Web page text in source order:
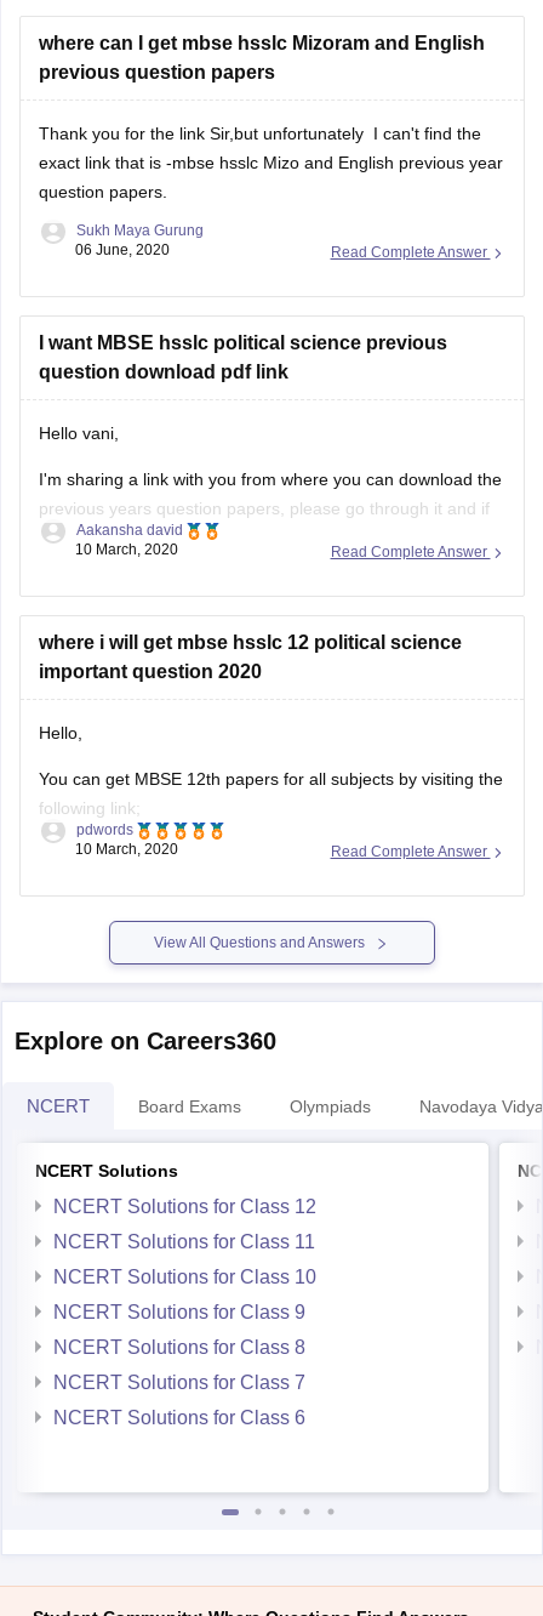
where can I get mbse hsslc Mizoram and English
previous question papers
Thank you for the link Sir,but unfortunately I can't find the
exact link that is -mbse hsslc Mizo and English previous year
question papers.
Read Complete Answer
Sukh Maya Gurung
06 June, 2020
I want MBSE hsslc political science previous
question download pdf link
Hello vani,
I'm sharing a link with you from where you can download the
previous years question papers, please go through it and if
you need any further information then please feel free to
https://www.google.co.in/url?
sa=t&source=web&rct=j&url=https://school.careers360.com/
hsslc-question-
papers/
5LCBVvobB0TvB82b&ampcf=1
HOPE THIS WILL HELP YOU
GOOD LUCK!
Read Complete Answer
Aakansha david
10 March, 2020
where i will get mbse hsslc 12 political science
important question 2020
Hello,
You can get MBSE 12th papers for all subjects by visiting the
following link;
https://school.careers360.com/articles/mbse-hsslc-question-
This will help you be acquainted with paper pattern, topics,
weightage and all other relevant details.
Read Complete Answer
pdwords
10 March, 2020
View All Questions and Answers
Explore on Careers360
NCERT Board Exams Olympiads Navodaya
NCERT Solutions
NCERT Solutions for Class 12
NCERT Solutions for Class 11
NCERT Solutions for Class 10
NCERT Solutions for Class 9
NCERT Solutions for Class 8
NCERT Solutions for Class 7
NCERT Solutions for Class 6